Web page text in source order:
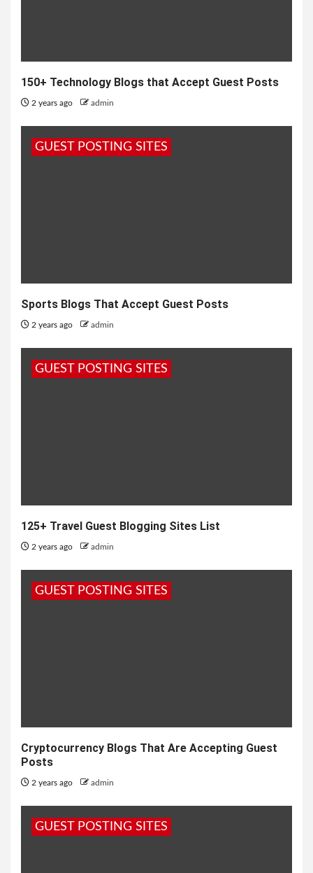
150+ Technology Blogs that Accept Guest Posts
2 years ago admin
GUEST POSTING SITES
Sports Blogs That Accept Guest Posts
2 years ago admin
GUEST POSTING SITES
125+ Travel Guest Blogging Sites List
2 years ago admin
GUEST POSTING SITES
Cryptocurrency Blogs That Are Accepting Guest
Posts
2 years ago admin
GUEST POSTING SITES